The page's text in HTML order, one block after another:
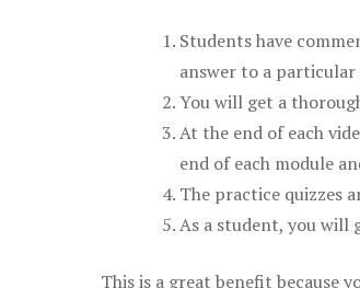
Students have
answer to a
You will get a
At the end of each
end of each module
The practice quizzes
As a student, you will
This is a great benefit because